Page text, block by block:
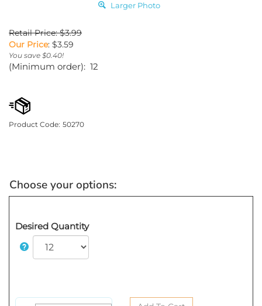
Larger Photo
Retail Price: $3.99
Our Price: $3.59
You save $0.40!
(Minimum order): 12
Product Code: 50270
Desired Quantity